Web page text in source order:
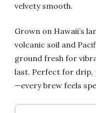
velvety smooth.
Grown on Hawaii’s
volcanic soil and
ground fresh for
last. Perfect for drip,
—every brew feels